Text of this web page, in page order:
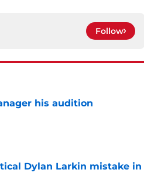
Follow
his audition
Dylan Larkin mistake in